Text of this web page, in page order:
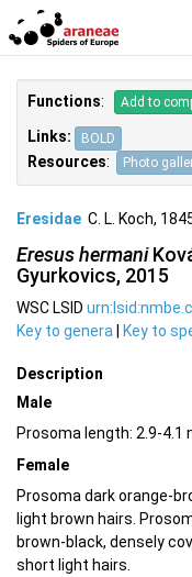
Functions: Add to
Links: BOLD
Resources: Photo
Eresidae C. L. Koch,
Eresus hermani
Gyurkovics, 2015
WSC LSID
Key to genera
Key to
Description
Male
Prosoma length: 2.9-4.1
Female
Prosoma dark orange-
light brown hairs.
brown-black, densely
short light hairs.